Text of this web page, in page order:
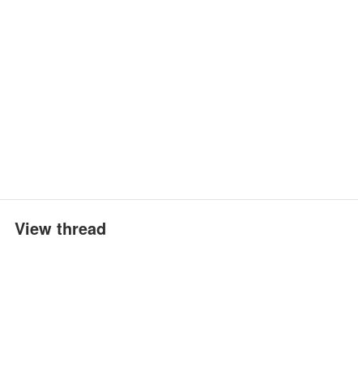
View thread